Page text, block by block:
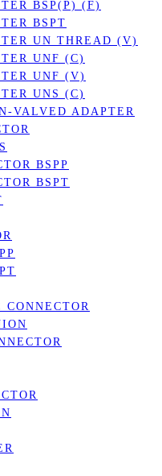
BSP(P) (F)
BSPT
UN THREAD (V)
UNF (C)
UNF (V)
UNS (C)
VALVED ADAPTER
BSPP
BSPT